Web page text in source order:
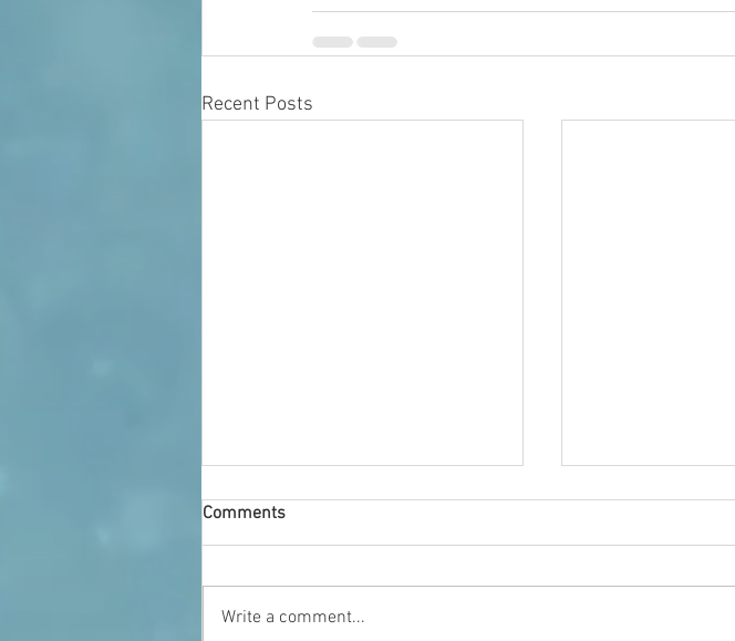
Recent Posts
Who We Are
Comments
Write a comment...